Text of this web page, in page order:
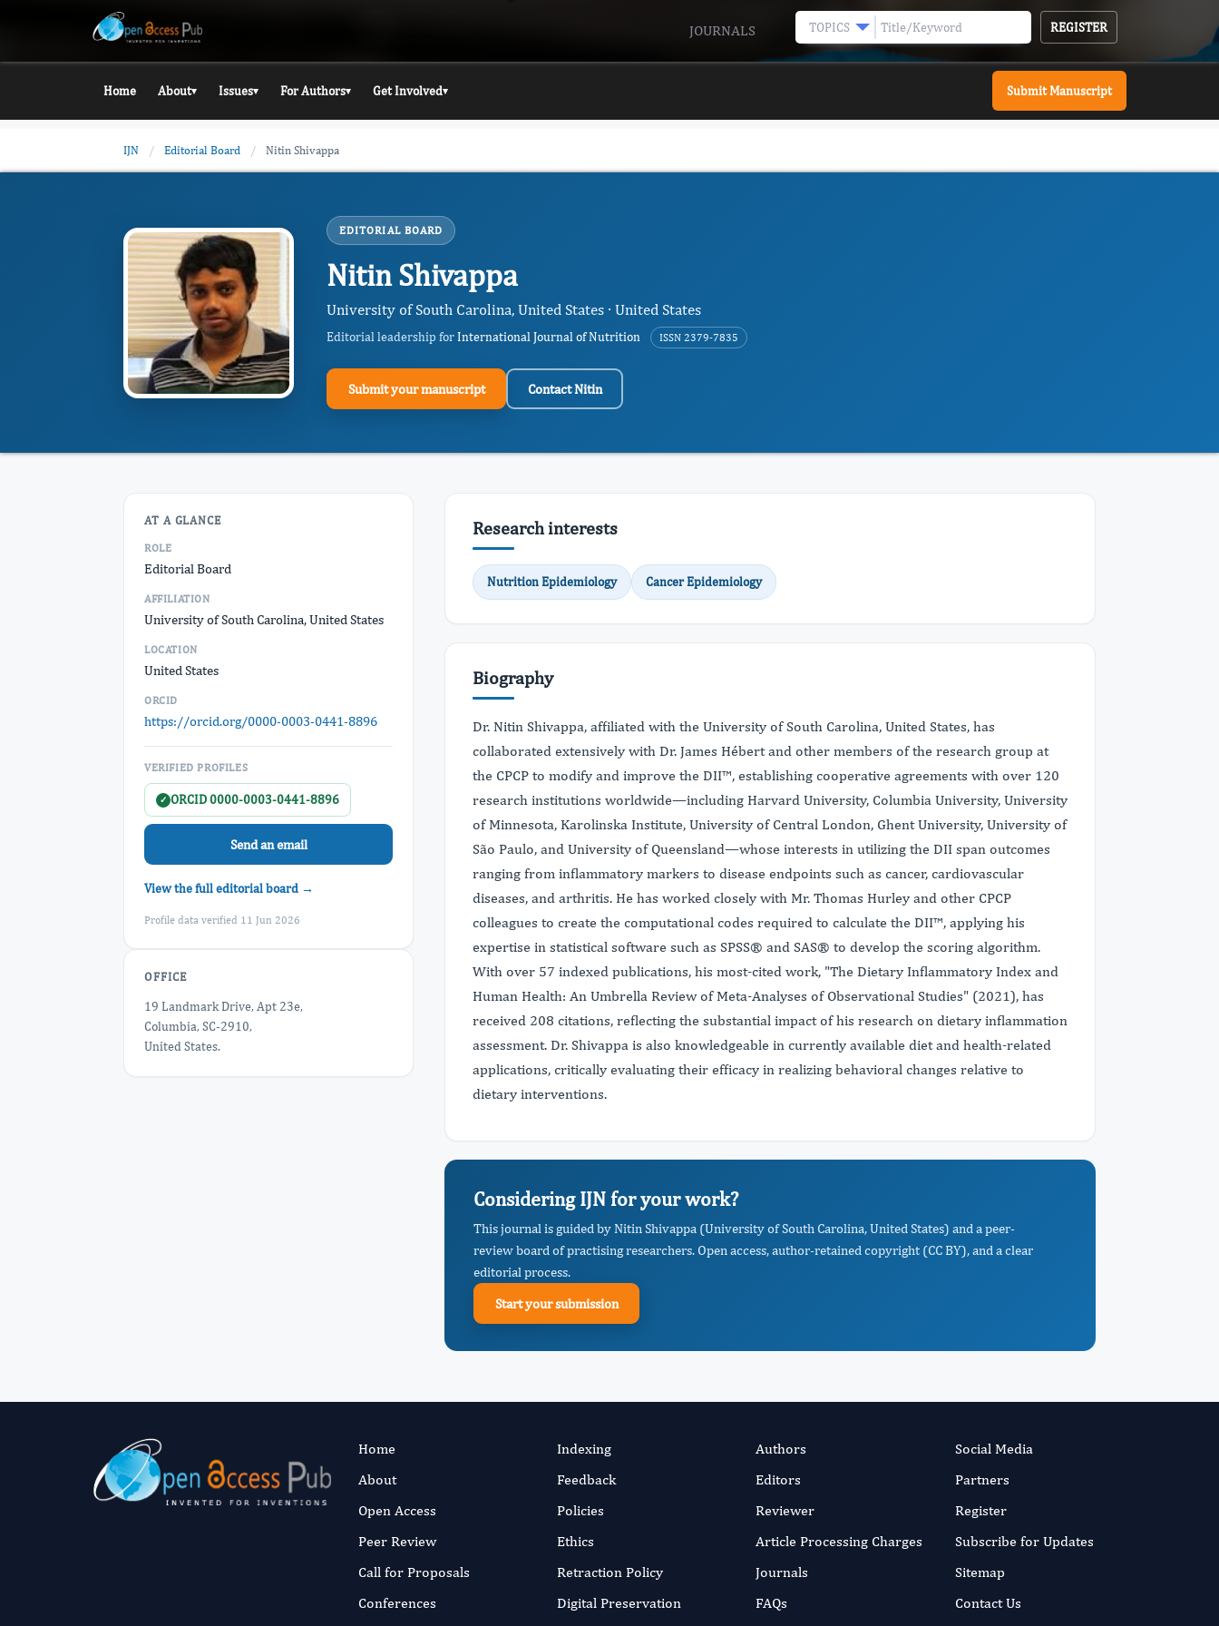
JOURNALS TOPICS REGISTER
Home About▾ Issues▾ For Authors▾ Get Involved▾ Submit Manuscript
IJN / Editorial Board / Nitin Shivappa
EDITORIAL BOARD
Nitin Shivappa
University of South Carolina, United States · United States
Editorial leadership forInternational Journal of Nutrition ISSN 2379-7835
Submit your manuscript Contact Nitin
AT A GLANCE
ROLE
Editorial Board
AFFILIATION
University of South Carolina, United States
LOCATION
United States
ORCID
https://orcid.org/0000-0003-0441-8896
VERIFIED PROFILES
✓ ORCID 0000-0003-0441-8896
Send an email
View the full editorial board →
Profile data verified 11 Jun 2026
OFFICE
19 Landmark Drive, Apt 23e,
Columbia, SC-2910,
United States.
Research interests
Nutrition Epidemiology Cancer Epidemiology
Biography
Dr. Nitin Shivappa, affiliated with the University of South Carolina, United States, has
collaborated extensively with Dr. James Hébert and other members of the research group at
the CPCP to modify and improve the DII™, establishing cooperative agreements with over 120
research institutions worldwide—including Harvard University, Columbia University, University
of Minnesota, Karolinska Institute, University of Central London, Ghent University, University of
São Paulo, and University of Queensland—whose interests in utilizing the DII span outcomes
ranging from inflammatory markers to disease endpoints such as cancer, cardiovascular
diseases, and arthritis. He has worked closely with Mr. Thomas Hurley and other CPCP
colleagues to create the computational codes required to calculate the DII™, applying his
expertise in statistical software such as SPSS® and SAS® to develop the scoring algorithm.
With over 57 indexed publications, his most-cited work, "The Dietary Inflammatory Index and
Human Health: An Umbrella Review of Meta-Analyses of Observational Studies" (2021), has
received 208 citations, reflecting the substantial impact of his research on dietary inflammation
assessment. Dr. Shivappa is also knowledgeable in currently available diet and health-related
applications, critically evaluating their efficacy in realizing behavioral changes relative to
dietary interventions.
Considering IJN for your work?
This journal is guided by Nitin Shivappa (University of South Carolina, United States) and a peer-
review board of practising researchers. Open access, author-retained copyright (CC BY), and a clear
editorial process.
Start your submission
Home
About
Open Access
Peer Review
Call for Proposals
Conferences
Indexing
Feedback
Policies
Ethics
Retraction Policy
Digital Preservation
Authors
Editors
Reviewer
Article Processing Charges
Journals
FAQs
Social Media
Partners
Register
Subscribe for Updates
Sitemap
Contact Us